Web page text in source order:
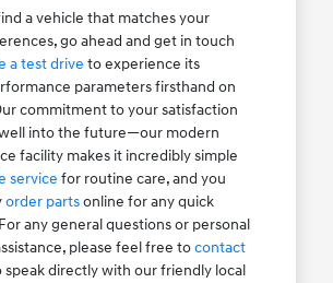
a vehicle that matches your
go ahead and get in touch
a test drive to experience its
parameters firsthand on
commitment to your satisfaction
into the future—our modern
facility makes it incredibly simple
service for routine care, and you
order partsonline for any quick
any general questions or personal
please feel free tocontact
directly with our friendly local